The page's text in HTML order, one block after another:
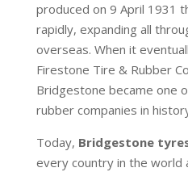
produced on 9 April 1931
rapidly, expanding all
overseas. When it
Firestone Tire & Rubber
Bridgestone became one
rubber companies in
Today, Bridgestone
every country in the world